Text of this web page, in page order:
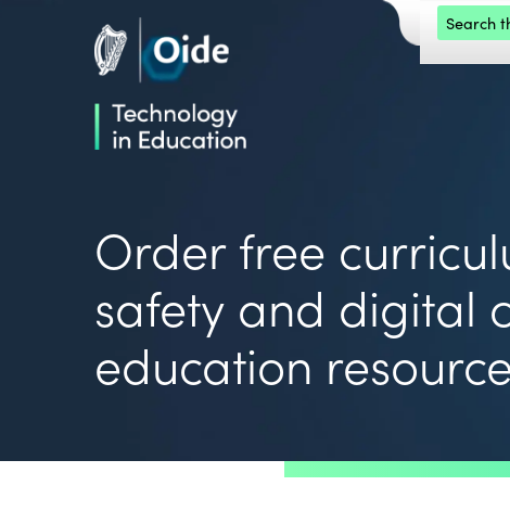
Skip to main content Search
Order free
safety and digital
education